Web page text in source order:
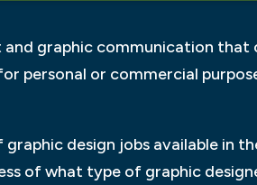
and graphic communication
personal or commercial
design jobs available in
of what type of graphic